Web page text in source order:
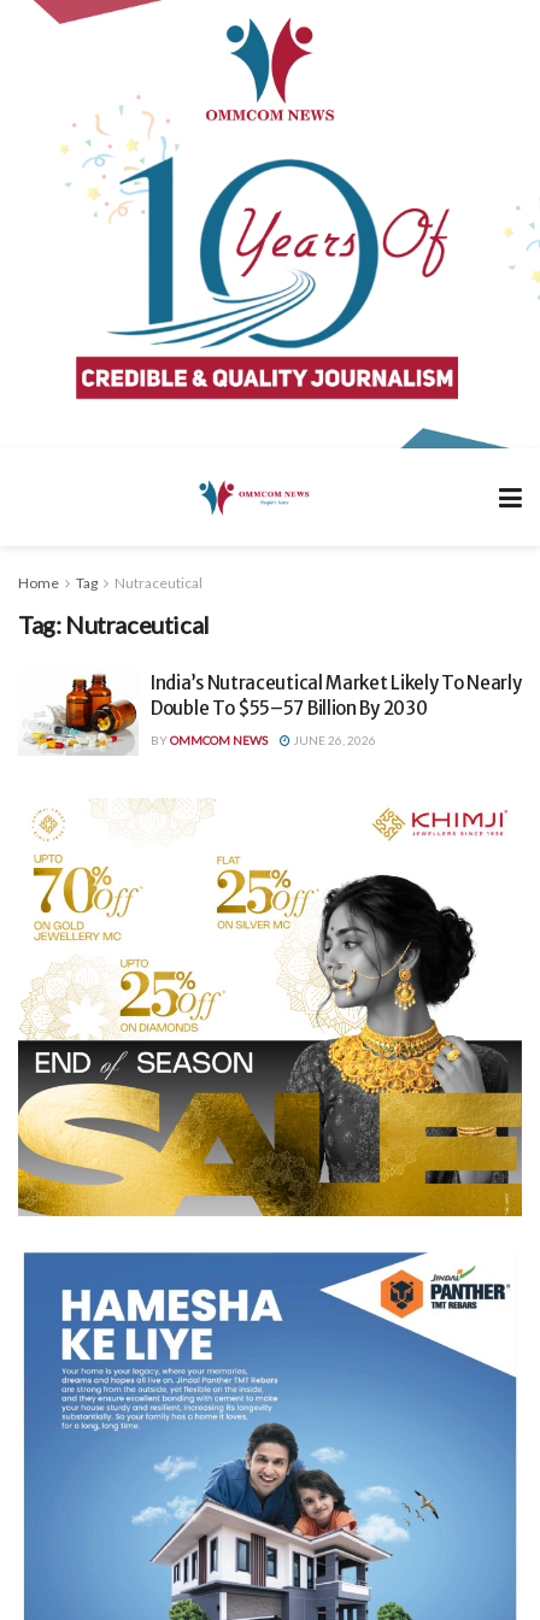
Home Tag Nutraceutical
Tag: Nutraceutical
India’s Nutraceutical Market Likely To Nearly
Double To $55–57 Billion By 2030
BYOMMCOM NEWS JUNE 26, 2026